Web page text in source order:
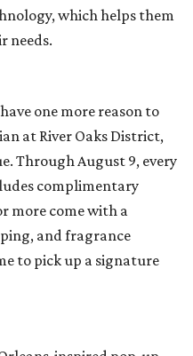
which helps them
needs.
one more reason to
at River Oaks District,
Through August 9, every
complimentary
more come with a
and fragrance
to pick up a signature